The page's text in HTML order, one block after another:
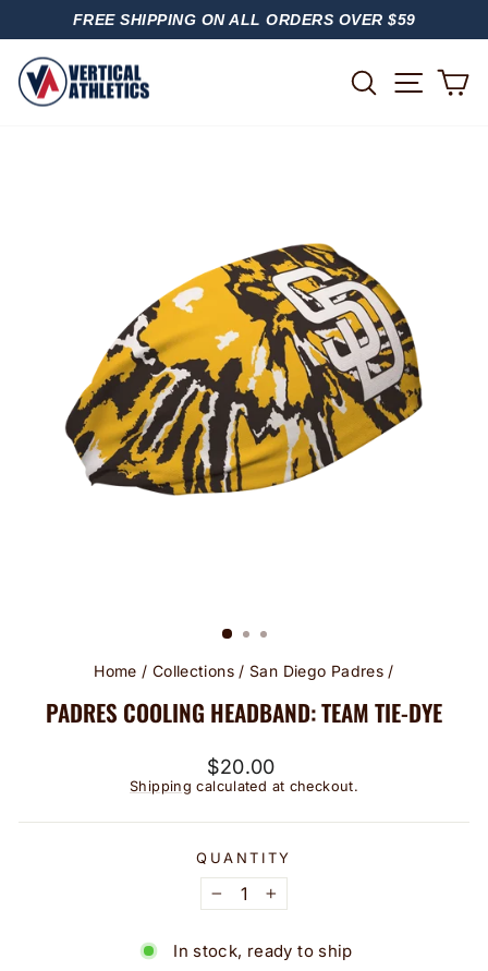
PAUSE
FREE SHIPPING ON ALL ORDERS OVER $59
SEARCH
Home / Collections / San Diego Padres /
PADRES COOLING HEADBAND: TEAM TIE-DYE
Regular
price
$20.00
Shipping calculated at checkout.
QUANTITY
− +
In stock, ready to ship